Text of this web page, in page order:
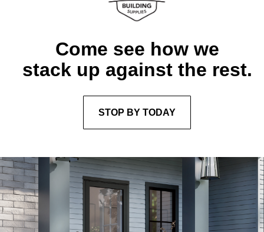
Come see how we
stack up against the rest.
STOP BY TODAY